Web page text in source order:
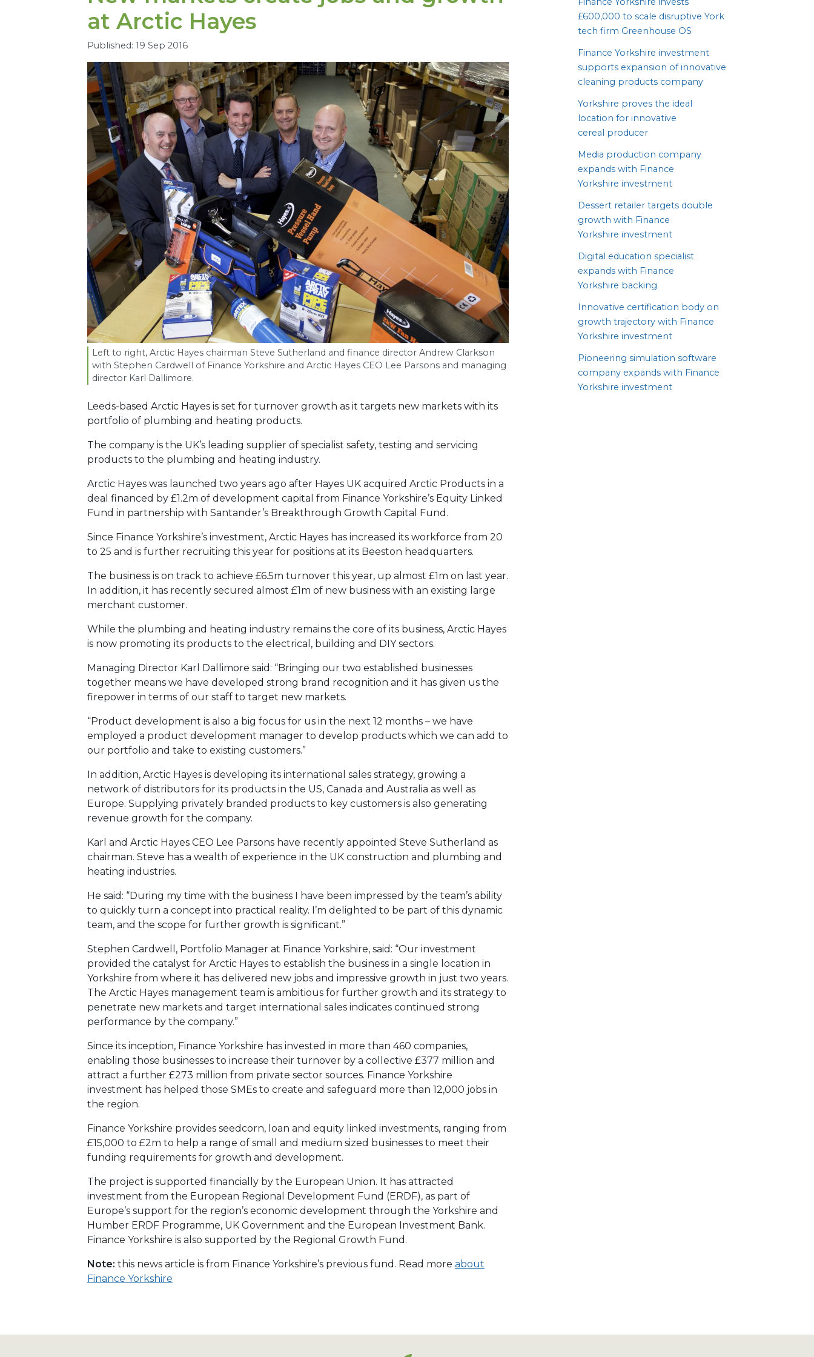
at Arctic Hayes
Published: 19 Sep 2016
Left to right, Arctic Hayes chairman Steve Sutherland and finance director Andrew Clarkson
with Stephen Cardwell of Finance Yorkshire and Arctic Hayes CEO Lee Parsons and managing
director Karl Dallimore.
Leeds-based Arctic Hayes is set for turnover growth as it targets new markets with its
portfolio of plumbing and heating products.
The company is the UK’s leading supplier of specialist safety, testing and servicing
products to the plumbing and heating industry.
Arctic Hayes was launched two years ago after Hayes UK acquired Arctic Products in a
deal financed by £1.2m of development capital from Finance Yorkshire’s Equity Linked
Fund in partnership with Santander’s Breakthrough Growth Capital Fund.
Since Finance Yorkshire’s investment, Arctic Hayes has increased its workforce from 20
to 25 and is further recruiting this year for positions at its Beeston headquarters.
The business is on track to achieve £6.5m turnover this year, up almost £1m on last year.
In addition, it has recently secured almost £1m of new business with an existing large
merchant customer.
While the plumbing and heating industry remains the core of its business, Arctic Hayes
is now promoting its products to the electrical, building and DIY sectors.
Managing Director Karl Dallimore said: “Bringing our two established businesses
together means we have developed strong brand recognition and it has given us the
firepower in terms of our staff to target new markets.
“Product development is also a big focus for us in the next 12 months – we have
employed a product development manager to develop products which we can add to
our portfolio and take to existing customers.”
In addition, Arctic Hayes is developing its international sales strategy, growing a
network of distributors for its products in the US, Canada and Australia as well as
Europe. Supplying privately branded products to key customers is also generating
revenue growth for the company.
Karl and Arctic Hayes CEO Lee Parsons have recently appointed Steve Sutherland as
chairman. Steve has a wealth of experience in the UK construction and plumbing and
heating industries.
He said: “During my time with the business I have been impressed by the team’s ability
to quickly turn a concept into practical reality. I’m delighted to be part of this dynamic
team, and the scope for further growth is significant.”
Stephen Cardwell, Portfolio Manager at Finance Yorkshire, said: “Our investment
provided the catalyst for Arctic Hayes to establish the business in a single location in
Yorkshire from where it has delivered new jobs and impressive growth in just two years.
The Arctic Hayes management team is ambitious for further growth and its strategy to
penetrate new markets and target international sales indicates continued strong
performance by the company.”
Since its inception, Finance Yorkshire has invested in more than 460 companies,
enabling those businesses to increase their turnover by a collective £377 million and
attract a further £273 million from private sector sources. Finance Yorkshire
investment has helped those SMEs to create and safeguard more than 12,000 jobs in
the region.
Finance Yorkshire provides seedcorn, loan and equity linked investments, ranging from
£15,000 to £2m to help a range of small and medium sized businesses to meet their
funding requirements for growth and development.
The project is supported financially by the European Union. It has attracted
investment from the European Regional Development Fund (ERDF), as part of
Europe’s support for the region’s economic development through the Yorkshire and
Humber ERDF Programme, UK Government and the European Investment Bank.
Finance Yorkshire is also supported by the Regional Growth Fund.
Note: this news article is from Finance Yorkshire’s previous fund. Read more about
Finance Yorkshire
£600,000 to scale disruptive York
tech firm Greenhouse OS
Finance Yorkshire investment
supports expansion of innovative
cleaning products company
Yorkshire proves the ideal
location for innovative
cereal producer
Media production company
expands with Finance
Yorkshire investment
Dessert retailer targets double
growth with Finance
Yorkshire investment
Digital education specialist
expands with Finance
Yorkshire backing
Innovative certification body on
growth trajectory with Finance
Yorkshire investment
Pioneering simulation software
company expands with Finance
Yorkshire investment